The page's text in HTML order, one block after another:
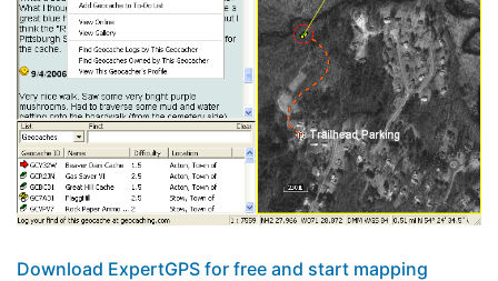
Download ExpertGPS for free and start mapping